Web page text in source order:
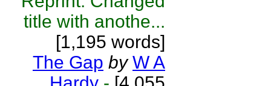
title with anothe...
[1,195 words]
The Gap by W A